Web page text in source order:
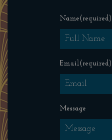
Name (required)
Email (required)
Message